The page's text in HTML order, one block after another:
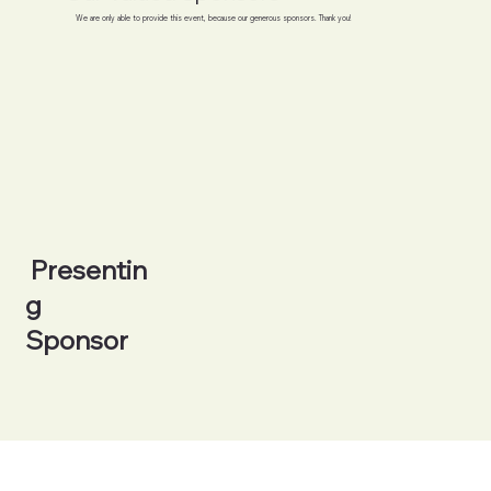
We are only able to provide this event, because our generous sponsors. Thank you!
Presentin
g
Sponsor